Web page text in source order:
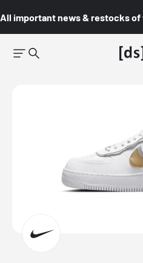
All important news & restocks of